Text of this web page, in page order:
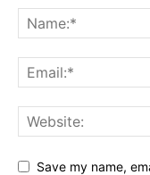
Save my name,